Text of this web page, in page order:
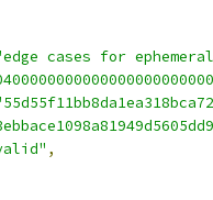
cases for
,